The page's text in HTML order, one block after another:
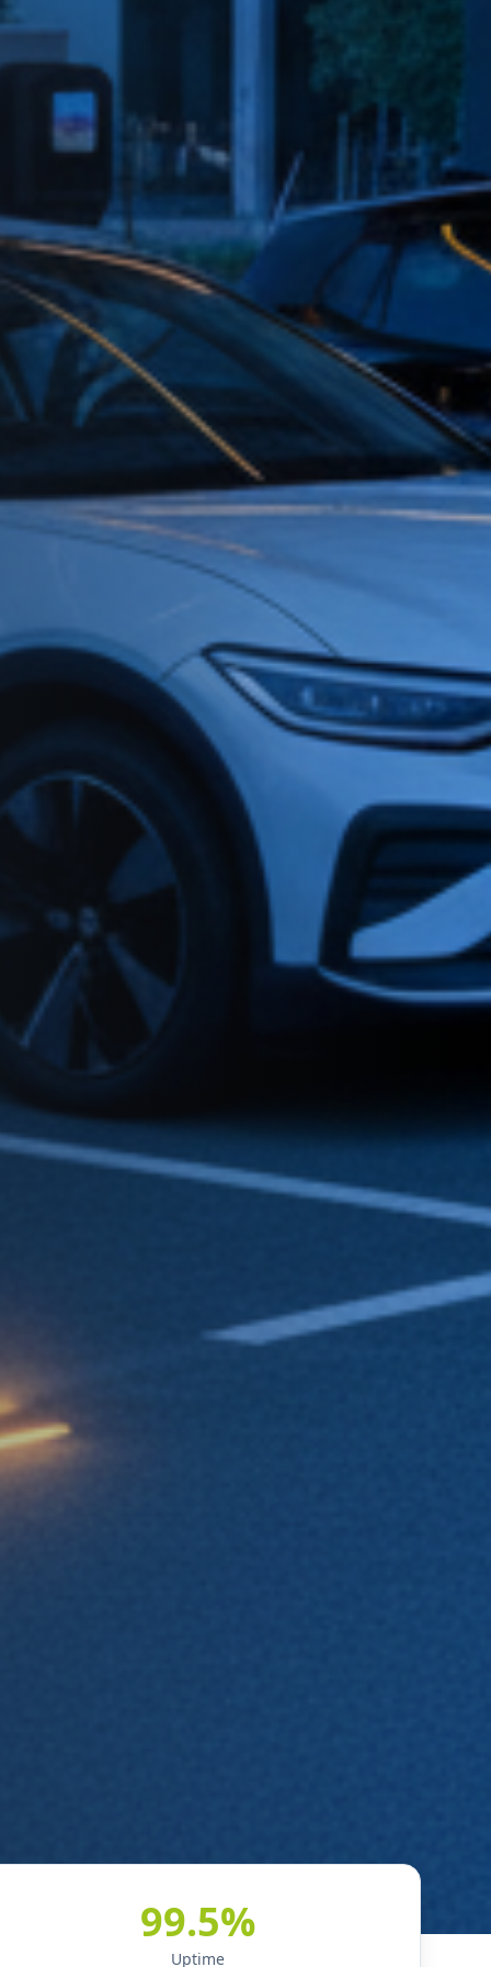
99.5%
Uptime